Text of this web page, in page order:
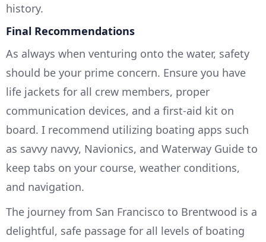
history.
Final Recommendations
As always when venturing onto the water, safety
should be your prime concern. Ensure you have
life jackets for all crew members, proper
communication devices, and a first-aid kit on
board. I recommend utilizing boating apps such
as savvy navvy, Navionics, and Waterway Guide to
keep tabs on your course, weather conditions,
and navigation.
The journey from San Francisco to Brentwood is a
delightful, safe passage for all levels of boating